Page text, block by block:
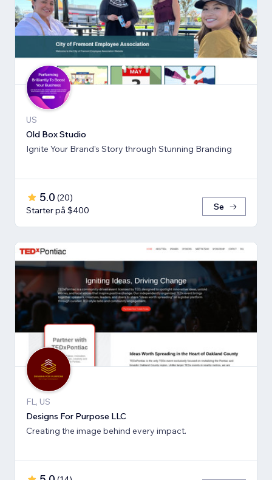
US
Old Box Studio
Ignite Your Brand's Story through Stunning Branding
5.0 (20)
Starter på $400
Se
FL, US
Designs For Purpose LLC
Creating the image behind every impact.